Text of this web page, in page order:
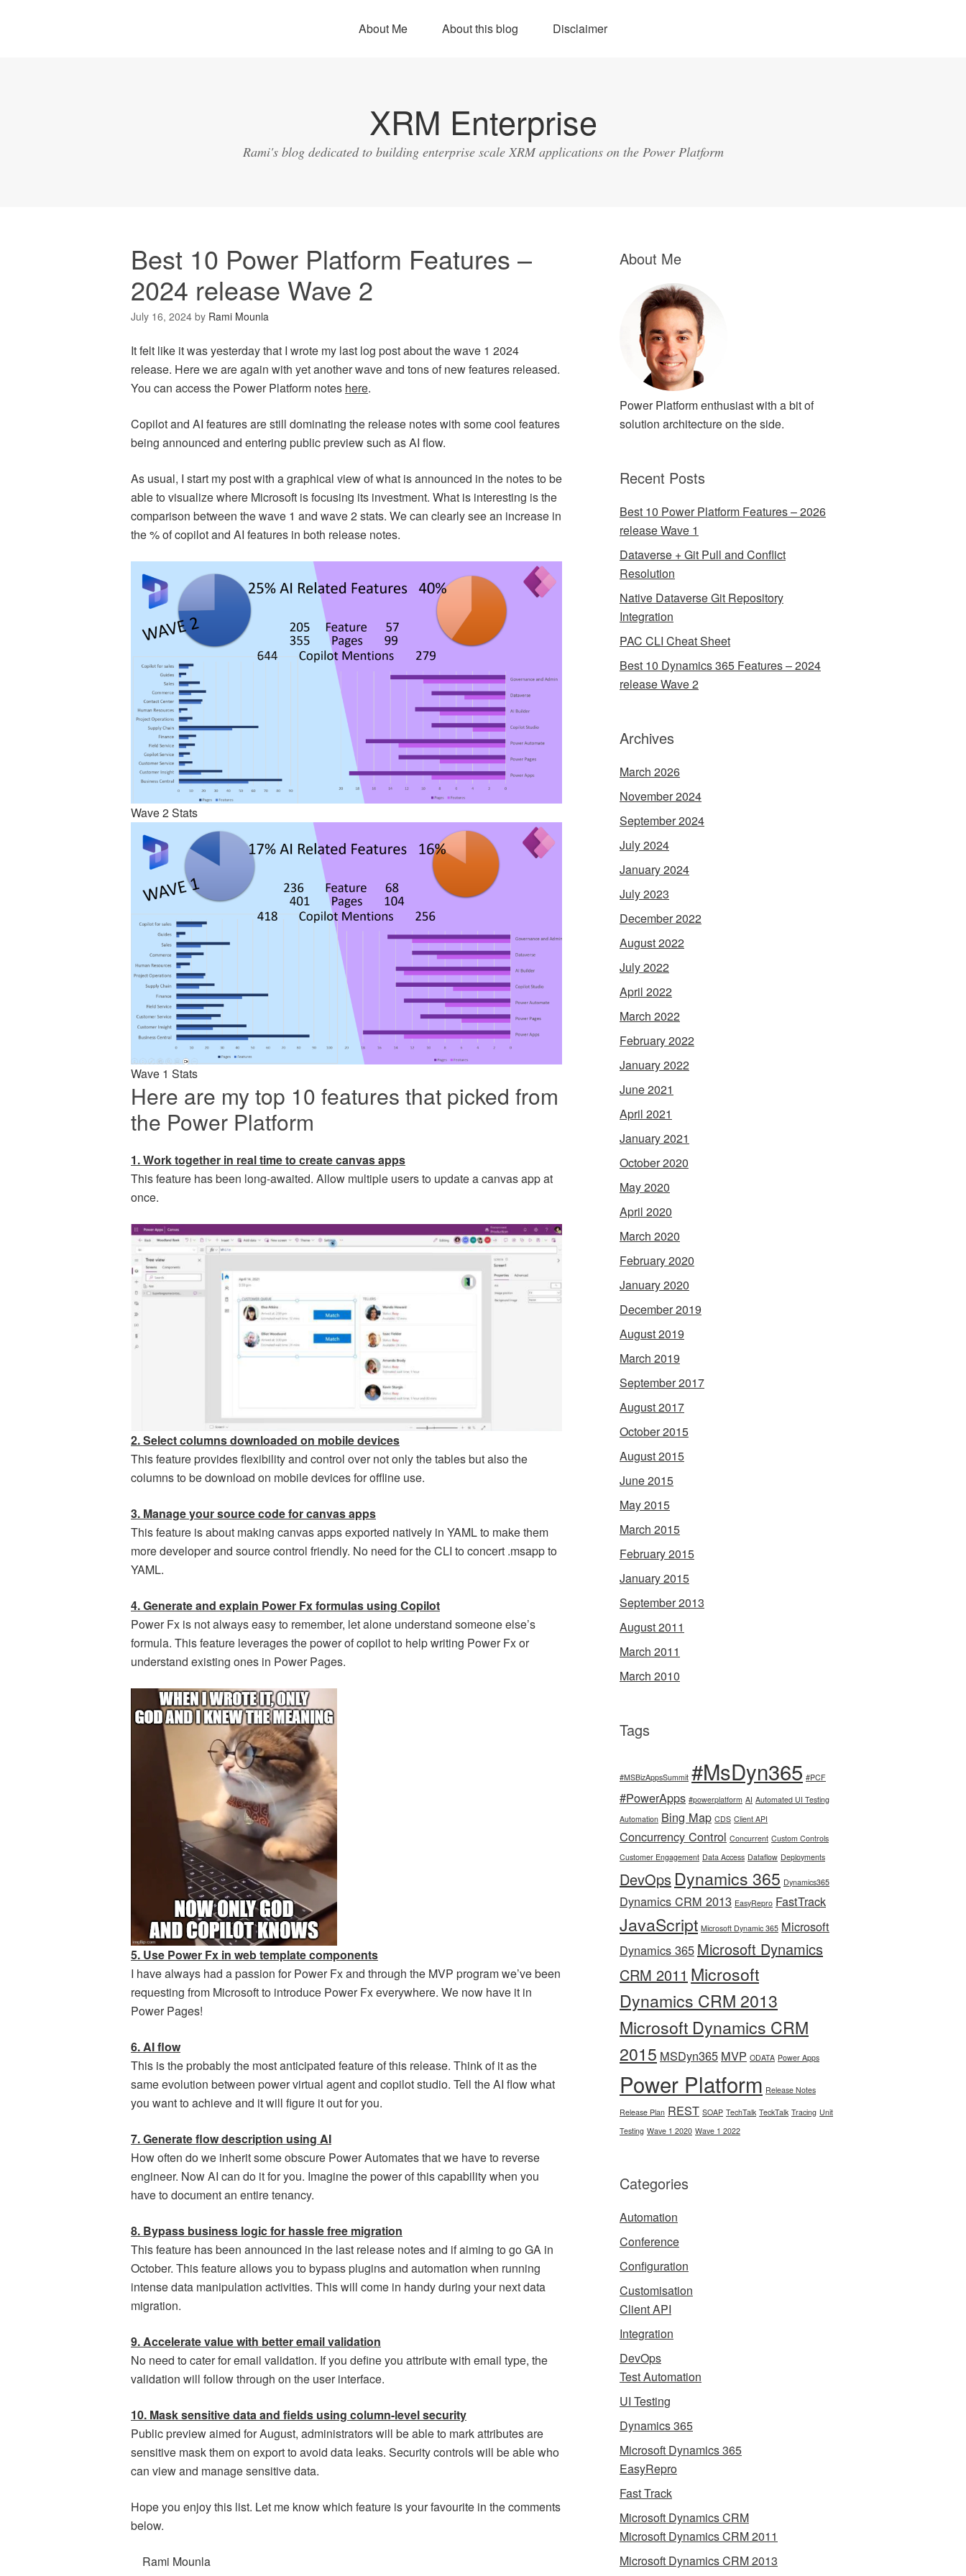
About Me About this blog Disclaimer
XRM Enterprise
Rami's blog dedicated to building enterprise scale XRM applications on the Power Platform
Best 10 Power Platform Features –
2024 release Wave 2
July 16, 2024 by Rami Mounla
It felt like it was yesterday that I wrote my last log post about the wave 1 2024
release. Here we are again with yet another wave and tons of new features released.
You can access the Power Platform notes here.
Copilot and AI features are still dominating the release notes with some cool features
being announced and entering public preview such as AI flow.
As usual, I start my post with a graphical view of what is announced in the notes to be
able to visualize where Microsoft is focusing its investment. What is interesting is the
comparison between the wave 1 and wave 2 stats. We can clearly see an increase in
the % of copilot and AI features in both release notes.
Wave 2 Stats
Wave 1 Stats
Here are my top 10 features that picked from
the Power Platform
1. Work together in real time to create canvas apps
This feature has been long-awaited. Allow multiple users to update a canvas app at
once.
2. Select columns downloaded on mobile devices
This feature provides flexibility and control over not only the tables but also the
columns to be download on mobile devices for offline use.
3. Manage your source code for canvas apps
This feature is about making canvas apps exported natively in YAML to make them
more developer and source control friendly. No need for the CLI to concert .msapp to
YAML.
4. Generate and explain Power Fx formulas using Copilot
Power Fx is not always easy to remember, let alone understand someone else’s
formula. This feature leverages the power of copilot to help writing Power Fx or
understand existing ones in Power Pages.
5. Use Power Fx in web template components
I have always had a passion for Power Fx and through the MVP program we’ve been
requesting from Microsoft to introduce Power Fx everywhere. We now have it in
Power Pages!
6. AI flow
This is the probably the most anticipated feature of this release. Think of it as the
same evolution between power virtual agent and copilot studio. Tell the AI flow what
you want to achieve and it will figure it out for you.
7. Generate flow description using AI
How often do we inherit some obscure Power Automates that we have to reverse
engineer. Now AI can do it for you. Imagine the power of this capability when you
have to document an entire tenancy.
8. Bypass business logic for hassle free migration
This feature has been announced in the last release notes and if aiming to go GA in
October. This feature allows you to bypass plugins and automation when running
intense data manipulation activities. This will come in handy during your next data
migration.
9. Accelerate value with better email validation
No need to cater for email validation. If you define you attribute with email type, the
validation will follow through on the user interface.
10. Mask sensitive data and fields using column-level security
Public preview aimed for August, administrators will be able to mark attributes are
sensitive mask them on export to avoid data leaks. Security controls will be able who
can view and manage sensitive data.
Hope you enjoy this list. Let me know which feature is your favourite in the comments
below.
Rami Mounla
About Me
Power Platform enthusiast with a bit of
solution architecture on the side.
Recent Posts
Best 10 Power Platform Features – 2026
release Wave 1
Dataverse + Git Pull and Conflict
Resolution
Native Dataverse Git Repository
Integration
PAC CLI Cheat Sheet
Best 10 Dynamics 365 Features – 2024
release Wave 2
Archives
March 2026
November 2024
September 2024
July 2024
January 2024
July 2023
December 2022
August 2022
July 2022
April 2022
March 2022
February 2022
January 2022
June 2021
April 2021
January 2021
October 2020
May 2020
April 2020
March 2020
February 2020
January 2020
December 2019
August 2019
March 2019
September 2017
August 2017
October 2015
August 2015
June 2015
May 2015
March 2015
February 2015
January 2015
September 2013
August 2011
March 2011
March 2010
Tags
#MSBizAppsSummit #MsDyn365 #PCF
#PowerApps #powerplatform AI Automated UI Testing
Automation Bing Map CDS Client API
Concurrency Control Concurrent Custom Controls
Customer Engagement Data Access Dataflow Deployments
DevOps Dynamics 365 Dynamics365
Dynamics CRM 2013 EasyRepro FastTrack
JavaScript Microsoft Dynamic 365 Microsoft
Dynamics 365 Microsoft Dynamics
CRM 2011 Microsoft
Dynamics CRM 2013
Microsoft Dynamics CRM
2015 MSDyn365 MVP ODATA Power Apps
Power Platform Release Notes
Release Plan REST SOAP TechTalk TeckTalk Tracing Unit
Testing Wave 1 2020 Wave 1 2022
Categories
Automation
Conference
Configuration
Customisation
Client API
Integration
DevOps
Test Automation
UI Testing
Dynamics 365
Microsoft Dynamics 365
EasyRepro
Fast Track
Microsoft Dynamics CRM
Microsoft Dynamics CRM 2011
Microsoft Dynamics CRM 2013